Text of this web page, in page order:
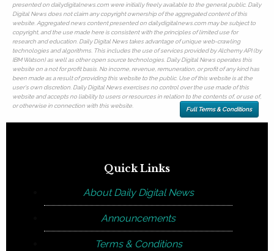
presented on dailydigitalnews.com were initially freely available to the general public. Daily
Digital News does not claim any copyright ownership of the aggregated content of this
website. Aggregated news content presented on dailydigitalnews.com may be subject to
copyright, and the use made here is consistent with the principles of limited use for
research and education. Daily Digital News takes advantage of unique web-crawling
technologies and algorithms. This includes the use of services provided by Alchemy API (by
IBM Watson) as well as other open source technologies. Daily Digital News operates this
website on a not for profit basis. No income, revenue, remuneration, or profit of any kind has
been made as a result of providing this website to the public. Use of this website is at the
user's own discretion. Daily Digital News exercises no control over the use made of this
website and accepts no liability to users or resources in relation to the contents of, or use of,
or otherwise in connection with this website.
Full Terms & Conditions
Quick Links
About Daily Digital News
Announcements
Terms & Conditions